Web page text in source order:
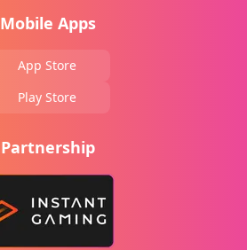
Mobile Apps
App Store
Play Store
Partnership